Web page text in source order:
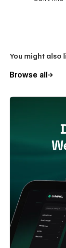
You might also
Browse all